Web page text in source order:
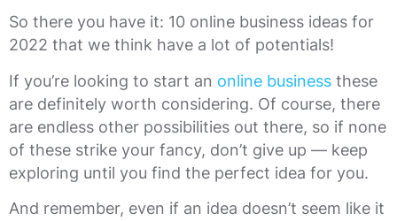
So there you have it: 10 online business ideas for
2022 that we think have a lot of potentials!
If you’re looking to start an online business these
are definitely worth considering. Of course, there
are endless other possibilities out there, so if none
of these strike your fancy, don’t give up — keep
exploring until you find the perfect idea for you.
And remember, even if an idea doesn’t seem like it